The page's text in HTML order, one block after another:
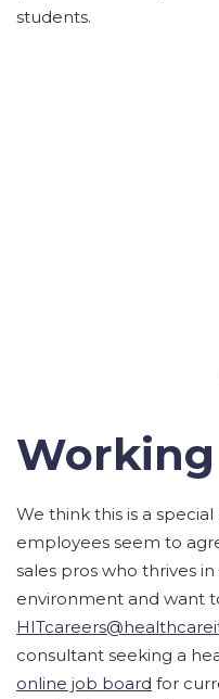
students.
We think this is a
employees seem to
sales pros who thrives
environment and want
consultant seeking a
online job board for